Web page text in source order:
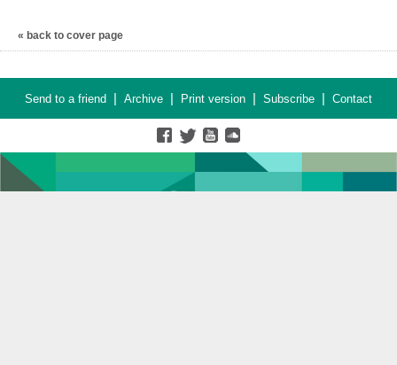
« back to cover page
Send to a friend | Archive | Print version | Subscribe | Contact